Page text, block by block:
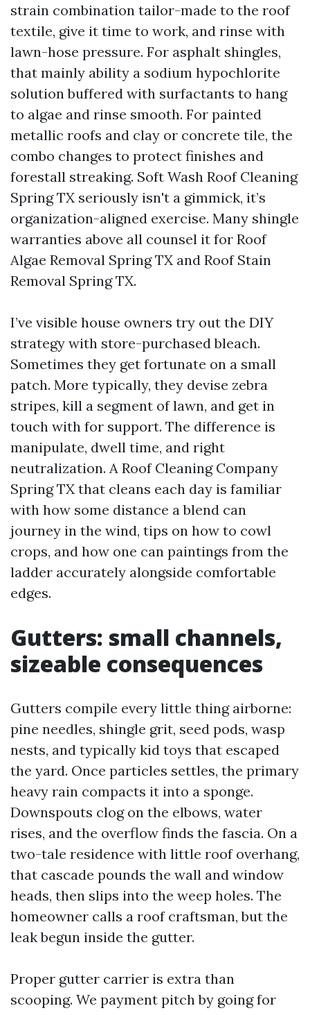
strain combination tailor-made to the roof
textile, give it time to work, and rinse with
lawn-hose pressure. For asphalt shingles,
that mainly ability a sodium hypochlorite
solution buffered with surfactants to hang
to algae and rinse smooth. For painted
metallic roofs and clay or concrete tile, the
combo changes to protect finishes and
forestall streaking. Soft Wash Roof Cleaning
Spring TX seriously isn't a gimmick, it’s
organization-aligned exercise. Many shingle
warranties above all counsel it for Roof
Algae Removal Spring TX and Roof Stain
Removal Spring TX.
I’ve visible house owners try out the DIY
strategy with store-purchased bleach.
Sometimes they get fortunate on a small
patch. More typically, they devise zebra
stripes, kill a segment of lawn, and get in
touch with for support. The difference is
manipulate, dwell time, and right
neutralization. A Roof Cleaning Company
Spring TX that cleans each day is familiar
with how some distance a blend can
journey in the wind, tips on how to cowl
crops, and how one can paintings from the
ladder accurately alongside comfortable
edges.
Gutters: small channels,
sizeable consequences
Gutters compile every little thing airborne:
pine needles, shingle grit, seed pods, wasp
nests, and typically kid toys that escaped
the yard. Once particles settles, the primary
heavy rain compacts it into a sponge.
Downspouts clog on the elbows, water
rises, and the overflow finds the fascia. On a
two-tale residence with little roof overhang,
that cascade pounds the wall and window
heads, then slips into the weep holes. The
homeowner calls a roof craftsman, but the
leak begun inside the gutter.
Proper gutter carrier is extra than
scooping. We payment pitch by going for